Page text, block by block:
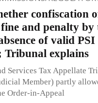
confiscation
and penalty by
of valid
Tribunal explains
Services Tax Appellate
Member) partly
Order-in-Appeal